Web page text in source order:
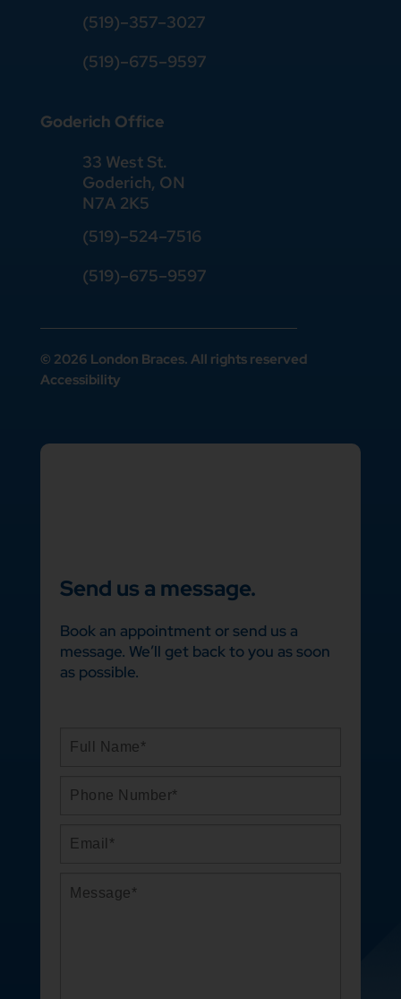
(519)–357–3027
(519)–675–9597
Goderich Office
33 West St.
Goderich, ON
N7A 2K5
(519)–524–7516
(519)–675–9597
© 2026 London Braces. All rights reserved
Accessibility
Send us a message.
Book an appointment or send us a
message. We’ll get back to you as soon
as possible.